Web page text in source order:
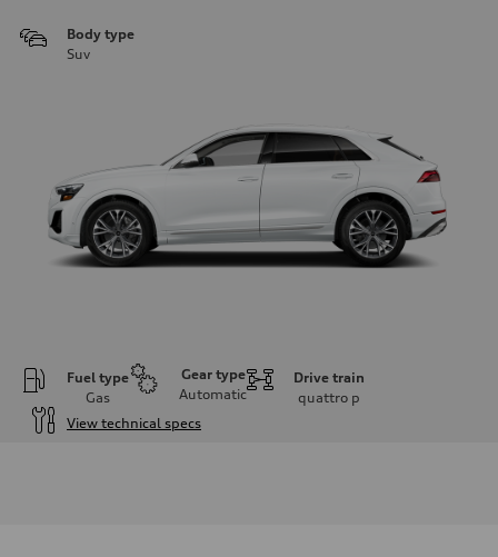
Body type
Suv
Fuel type
Gas
Gear type
Automatic
Drive train
quattro p
View technical specs